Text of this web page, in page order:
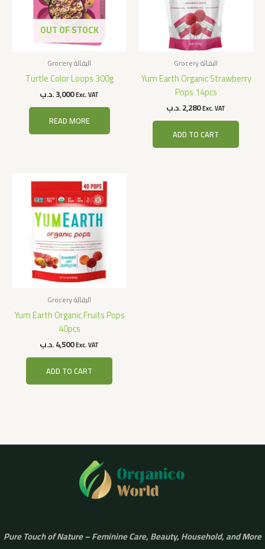
OUT OF STOCK
Grocery البقالة
Turtle Color Loops 300g
3,000.د.ب Exc. VAT
READ MORE
Grocery البقالة
Yum Earth Organic Strawberry
Pops 14pcs
2,280.د.ب Exc. VAT
ADD TO CART
Grocery البقالة
Yum Earth Organic Fruits Pops
40pcs
4,500.د.ب Exc. VAT
ADD TO CART
Pure Touch of Nature – Feminine Care, Beauty, Household, and More